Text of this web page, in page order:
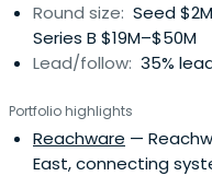
Round size: Seed
Series B $19M–$50M
Lead/follow: 35%
Portfolio highlights
Reachware —
East, connecting